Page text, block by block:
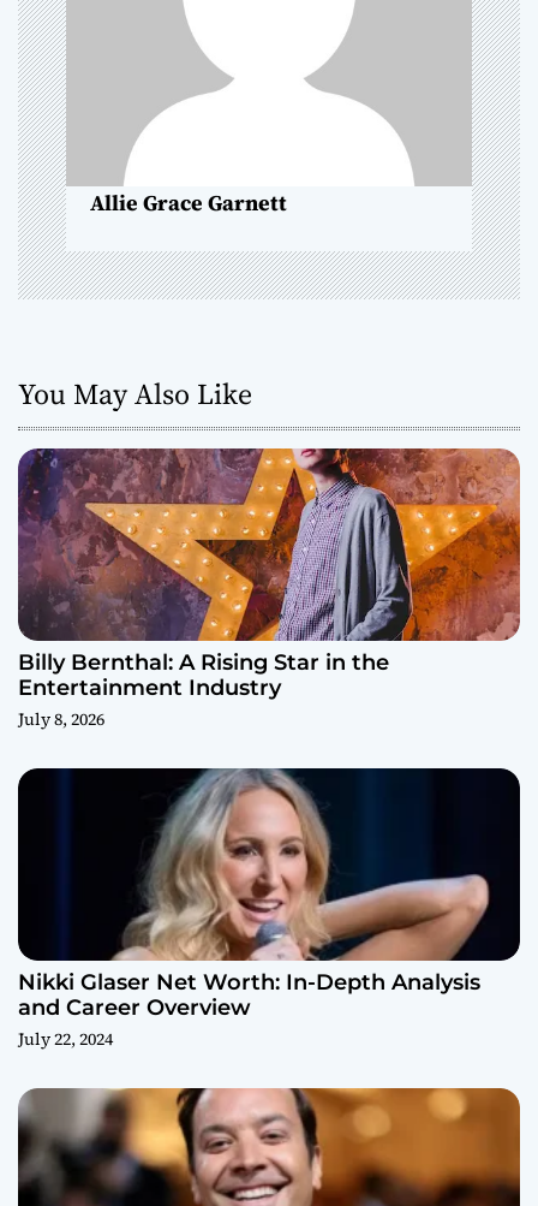
t
i
o
n
Allie Grace Garnett
You May Also Like
Billy Bernthal: A Rising Star in the
Entertainment Industry
July 8, 2026
Nikki Glaser Net Worth: In-Depth Analysis
and Career Overview
July 22, 2024